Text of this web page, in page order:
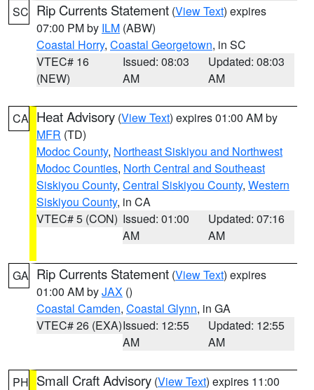
SC Rip Currents Statement (View Text) expires
07:00 PM by ILM (ABW)
Coastal Horry, Coastal Georgetown, in SC
VTEC# 16
(NEW)
Issued: 08:03
AM
Updated: 08:03
AM
CA Heat Advisory (View Text) expires 01:00 AM by
MFR (TD)
Modoc County, Northeast Siskiyou and Northwest
Modoc Counties, North Central and Southeast
Siskiyou County, Central Siskiyou County, Western
Siskiyou County, in CA
VTEC# 5 (CON) Issued: 01:00
AM
Updated: 07:16
AM
GA Rip Currents Statement (View Text) expires
01:00 AM byJAX ()
Coastal Camden, Coastal Glynn, in GA
VTEC# 26 (EXA)Issued: 12:55
AM
Updated: 12:55
AM
PH Small Craft Advisory (View Text) expires 11:00